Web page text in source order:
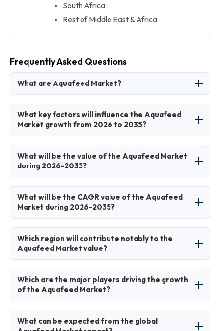
South Africa
Rest of Middle East & Africa
Frequently Asked Questions
What are Aquafeed Market?
The aquafeed market involves formulated
feeds for farmed aquatic species like fish,
shrimp, and mollusks, providing balanced
commercial aquaculture.
What key factors will influence the Aquafeed
Market growth from 2026 to 2035?
Key factors include aquaculture expansion,
demand for sustainable ingredients, functional
feed innovations, and government support for
What will be the value of the Aquafeed Market
during 2026-2035?
The market is projected to grow from
approximately USD 56.6 billion in 2026 to USD
109.2 billion by 2035.
What will be the CAGR value of the Aquafeed
Market during 2026-2035?
The CAGR is expected to be 6.8% over the
forecast period.
Which region will contribute notably to the
Aquafeed Market value?
Asia Pacific will contribute notably, driven by
dominant aquaculture production volumes.
Which are the major players driving the growth
of the Aquafeed Market?
Major players include Cargill Incorporated,
What can be expected from the global